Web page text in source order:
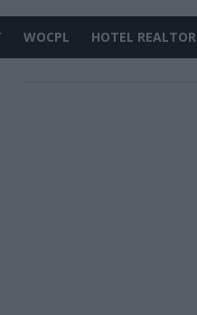
WOCPL HOTEL REALTOR